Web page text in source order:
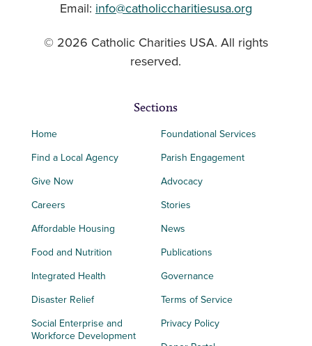
Email: info@catholiccharitiesusa.org
© 2026 Catholic Charities USA. All rights
reserved.
Sections
Home
Find a Local Agency
Give Now
Careers
Affordable Housing
Food and Nutrition
Integrated Health
Disaster Relief
Social Enterprise and
Workforce Development
Foundational Services
Parish Engagement
Advocacy
Stories
News
Publications
Governance
Terms of Service
Privacy Policy